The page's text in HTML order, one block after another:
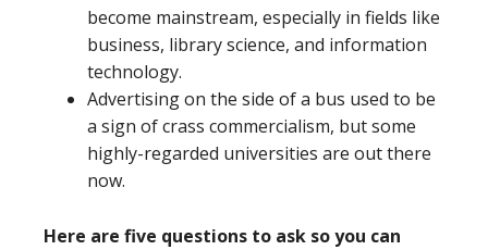
become mainstream, especially in fields like
business, library science, and information
technology.
Advertising on the side of a bus used to be
a sign of crass commercialism, but some
highly-regarded universities are out there
now.
Here are five questions to ask so you can